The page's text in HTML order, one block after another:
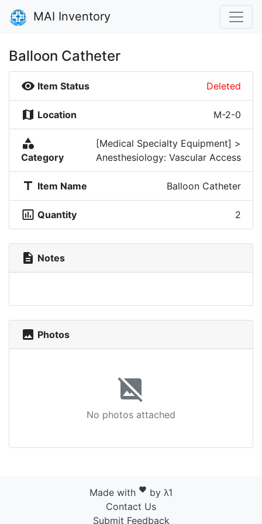
MAI Inventory
Balloon Catheter
visibility Item Status Deleted
map Location M-2-0
category
Category
[Medical Specialty Equipment] >
Anesthesiology: Vascular Access
title Item Name Balloon Catheter
insert_chart_outlined Quantity 2
description Notes
photo Photos
image_not_supported
No photos attached
Made with favorite by λ1
Contact Us
Submit Feedback